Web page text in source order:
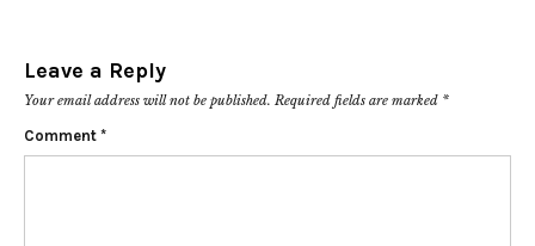
Leave a Reply
Your email address will not be published. Required fields are marked *
Comment *